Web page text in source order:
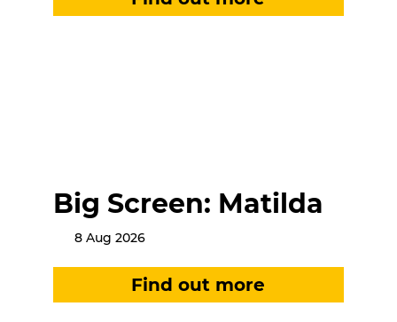
Big Screen: Matilda
8 Aug 2026